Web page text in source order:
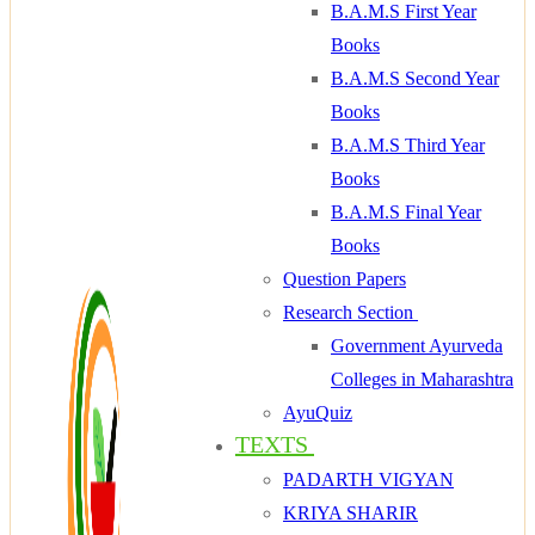
B.A.M.S First Year
Books
B.A.M.S Second Year
Books
B.A.M.S Third Year
Books
B.A.M.S Final Year
Books
Question Papers
Research Section
Government Ayurveda
Colleges in Maharashtra
AyuQuiz
TEXTS
PADARTH VIGYAN
KRIYA SHARIR